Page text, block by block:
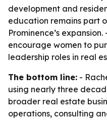
development and
education remains part
Prominence’s
encourage women to
leadership roles in real
The bottom line: -
using nearly three
broader real estate
operations, consulting